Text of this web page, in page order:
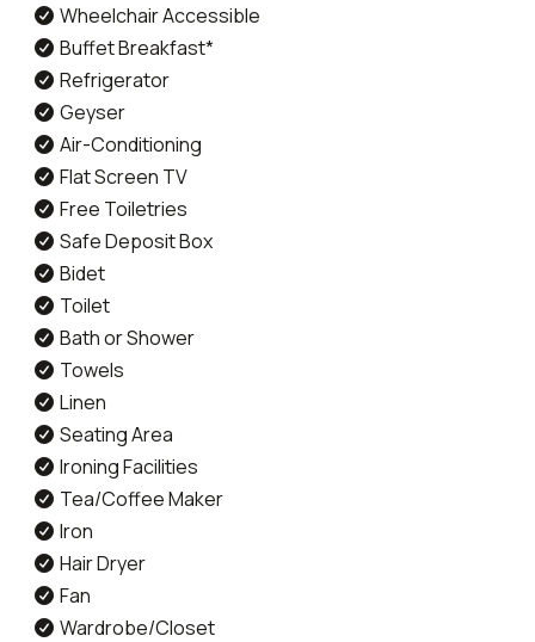
Wheelchair Accessible
Buffet Breakfast*
Refrigerator
Geyser
Air-Conditioning
Flat Screen TV
Free Toiletries
Safe Deposit Box
Bidet
Toilet
Bath or Shower
Towels
Linen
Seating Area
Ironing Facilities
Tea/Coffee Maker
Iron
Hair Dryer
Fan
Wardrobe/Closet